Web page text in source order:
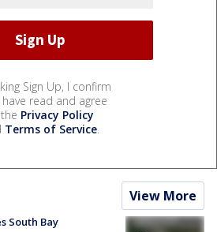
Sign Up, I confirm
read and agree
Privacy Policy
Terms of Service.
View More
South Bay